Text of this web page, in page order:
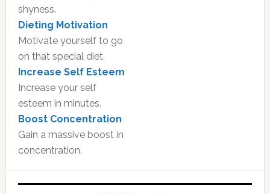
shyness.
Dieting Motivation
Motivate yourself to go
on that special diet.
Increase Self Esteem
Increase your self
esteem in minutes.
Boost Concentration
Gain a massive boost in
concentration.